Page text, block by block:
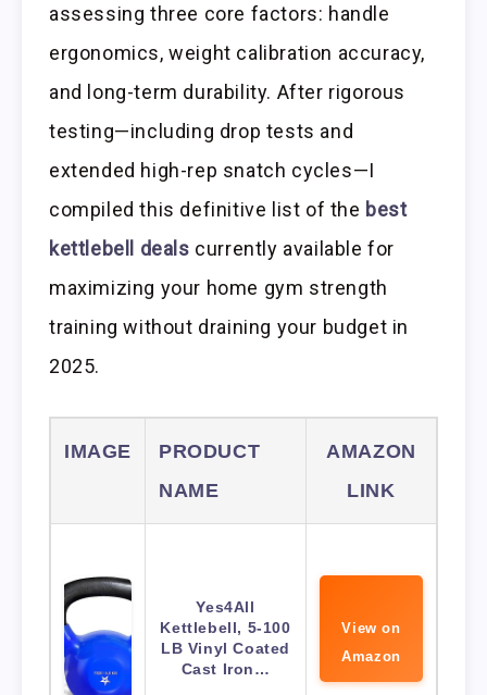
assessing three core factors: handle
ergonomics, weight calibration accuracy,
and long-term durability. After rigorous
testing—including drop tests and
extended high-rep snatch cycles—I
compiled this definitive list of the best
kettlebell deals currently available for
maximizing your home gym strength
training without draining your budget in
2025.
IMAGE
PRODUCT
NAME
AMAZON
LINK
Yes4All
Kettlebell, 5-100
LB Vinyl Coated
Cast Iron…
View on
Amazon